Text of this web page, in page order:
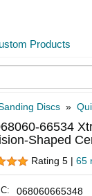
Products
Discs »
66534
Shaped
Rating 5 | 65
068060665348